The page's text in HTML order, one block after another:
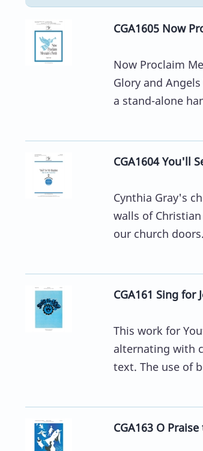
CGA1605 Now
Now Proclaim
Glory and
a stand-alone
CGA1604 You'll
Cynthia Gray's
walls of
our church
CGA161 Sing for
This work for
alternating with
text. The use of
CGA163 O